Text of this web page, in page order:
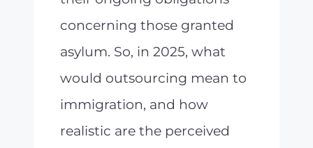
concerning those granted
asylum. So, in 2025, what
would outsourcing mean to
immigration, and how
realistic are the perceived